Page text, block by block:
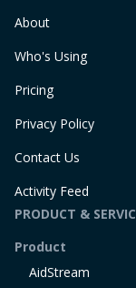
About
Who's Using
Pricing
Privacy Policy
Contact Us
Activity Feed
PRODUCT &
Product
AidStream